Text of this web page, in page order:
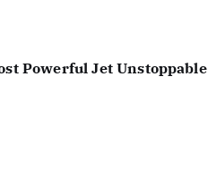
Powerful Jet Unstoppable